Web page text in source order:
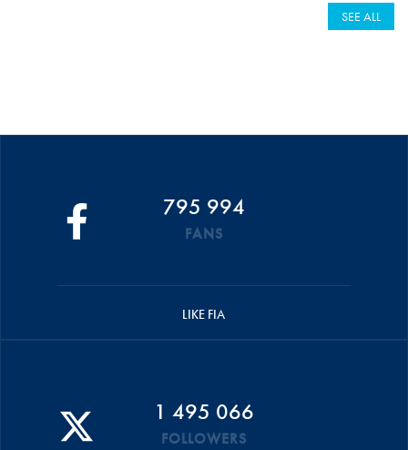
SEE ALL
795 994
FANS
LIKE FIA
1 495 066
FOLLOWERS